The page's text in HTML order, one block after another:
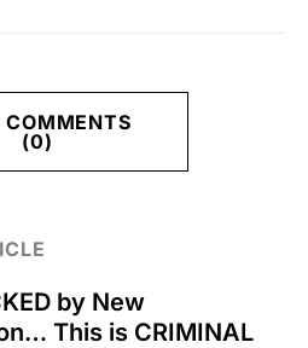
(0)
by New
This is CRIMINAL